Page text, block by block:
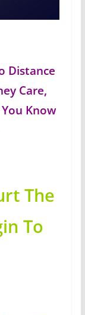
Distance
Care,
Know
The
To